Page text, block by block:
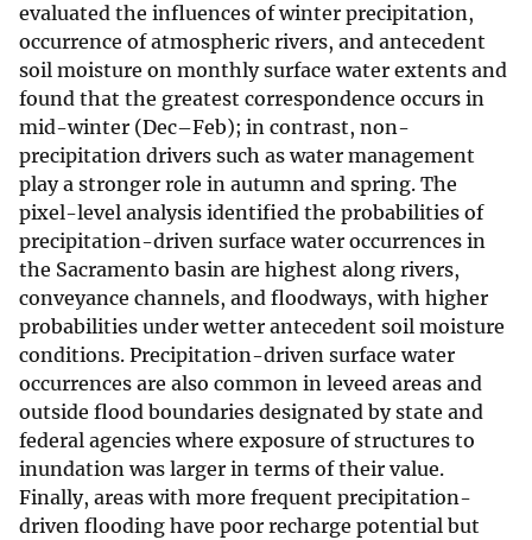
evaluated the influences of winter precipitation,
occurrence of atmospheric rivers, and antecedent
soil moisture on monthly surface water extents and
found that the greatest correspondence occurs in
mid-winter (Dec–Feb); in contrast, non-
precipitation drivers such as water management
play a stronger role in autumn and spring. The
pixel-level analysis identified the probabilities of
precipitation-driven surface water occurrences in
the Sacramento basin are highest along rivers,
conveyance channels, and floodways, with higher
probabilities under wetter antecedent soil moisture
conditions. Precipitation-driven surface water
occurrences are also common in leveed areas and
outside flood boundaries designated by state and
federal agencies where exposure of structures to
inundation was larger in terms of their value.
Finally, areas with more frequent precipitation-
driven flooding have poor recharge potential but